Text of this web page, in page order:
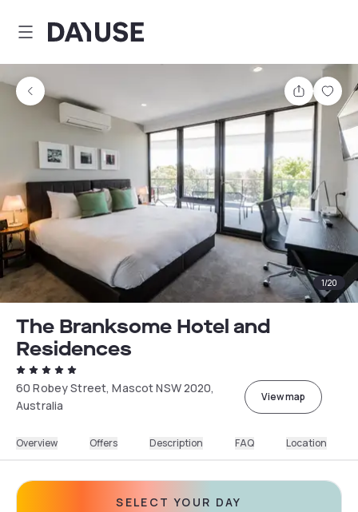
Dayuse
Share
1/20
The Branksome Hotel and
Residences
60 Robey Street, Mascot NSW 2020,
Australia
View map
Overview Offers Description FAQ Location
SELECT YOUR DAY